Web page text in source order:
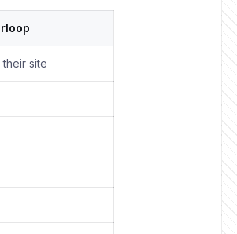
their site